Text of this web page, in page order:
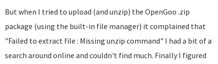
But when I tried to upload (and unzip) the OpenGoo .zip
package (using the built-in file manager) it complained that
"Failed to extract file : Missing unzip command" I had a bit of a
search around online and couldn't find much. Finally I figured